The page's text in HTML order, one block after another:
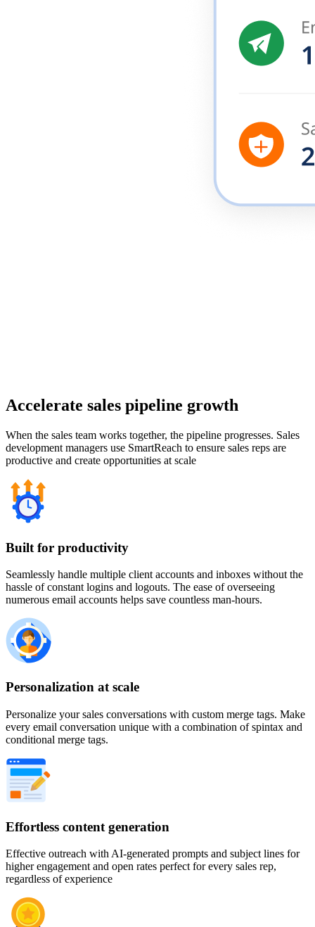
Accelerate sales pipeline growth
When the sales team works together, the pipeline progresses. Sales
development managers use SmartReach to ensure sales reps are
productive and create opportunities at scale
Built for productivity
Seamlessly handle multiple client accounts and inboxes without the
hassle of constant logins and logouts. The ease of overseeing
numerous email accounts helps save countless man-hours.
Personalization at scale
Personalize your sales conversations with custom merge tags. Make
every email conversation unique with a combination of spintax and
conditional merge tags.
Effortless content generation
Effective outreach with AI-generated prompts and subject lines for
higher engagement and open rates perfect for every sales rep,
regardless of experience